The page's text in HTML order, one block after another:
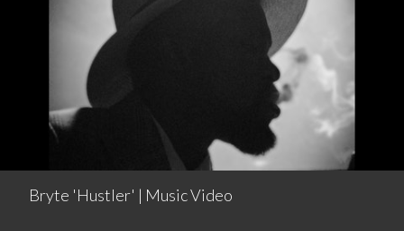
Bryte 'Hustler' | Music Video